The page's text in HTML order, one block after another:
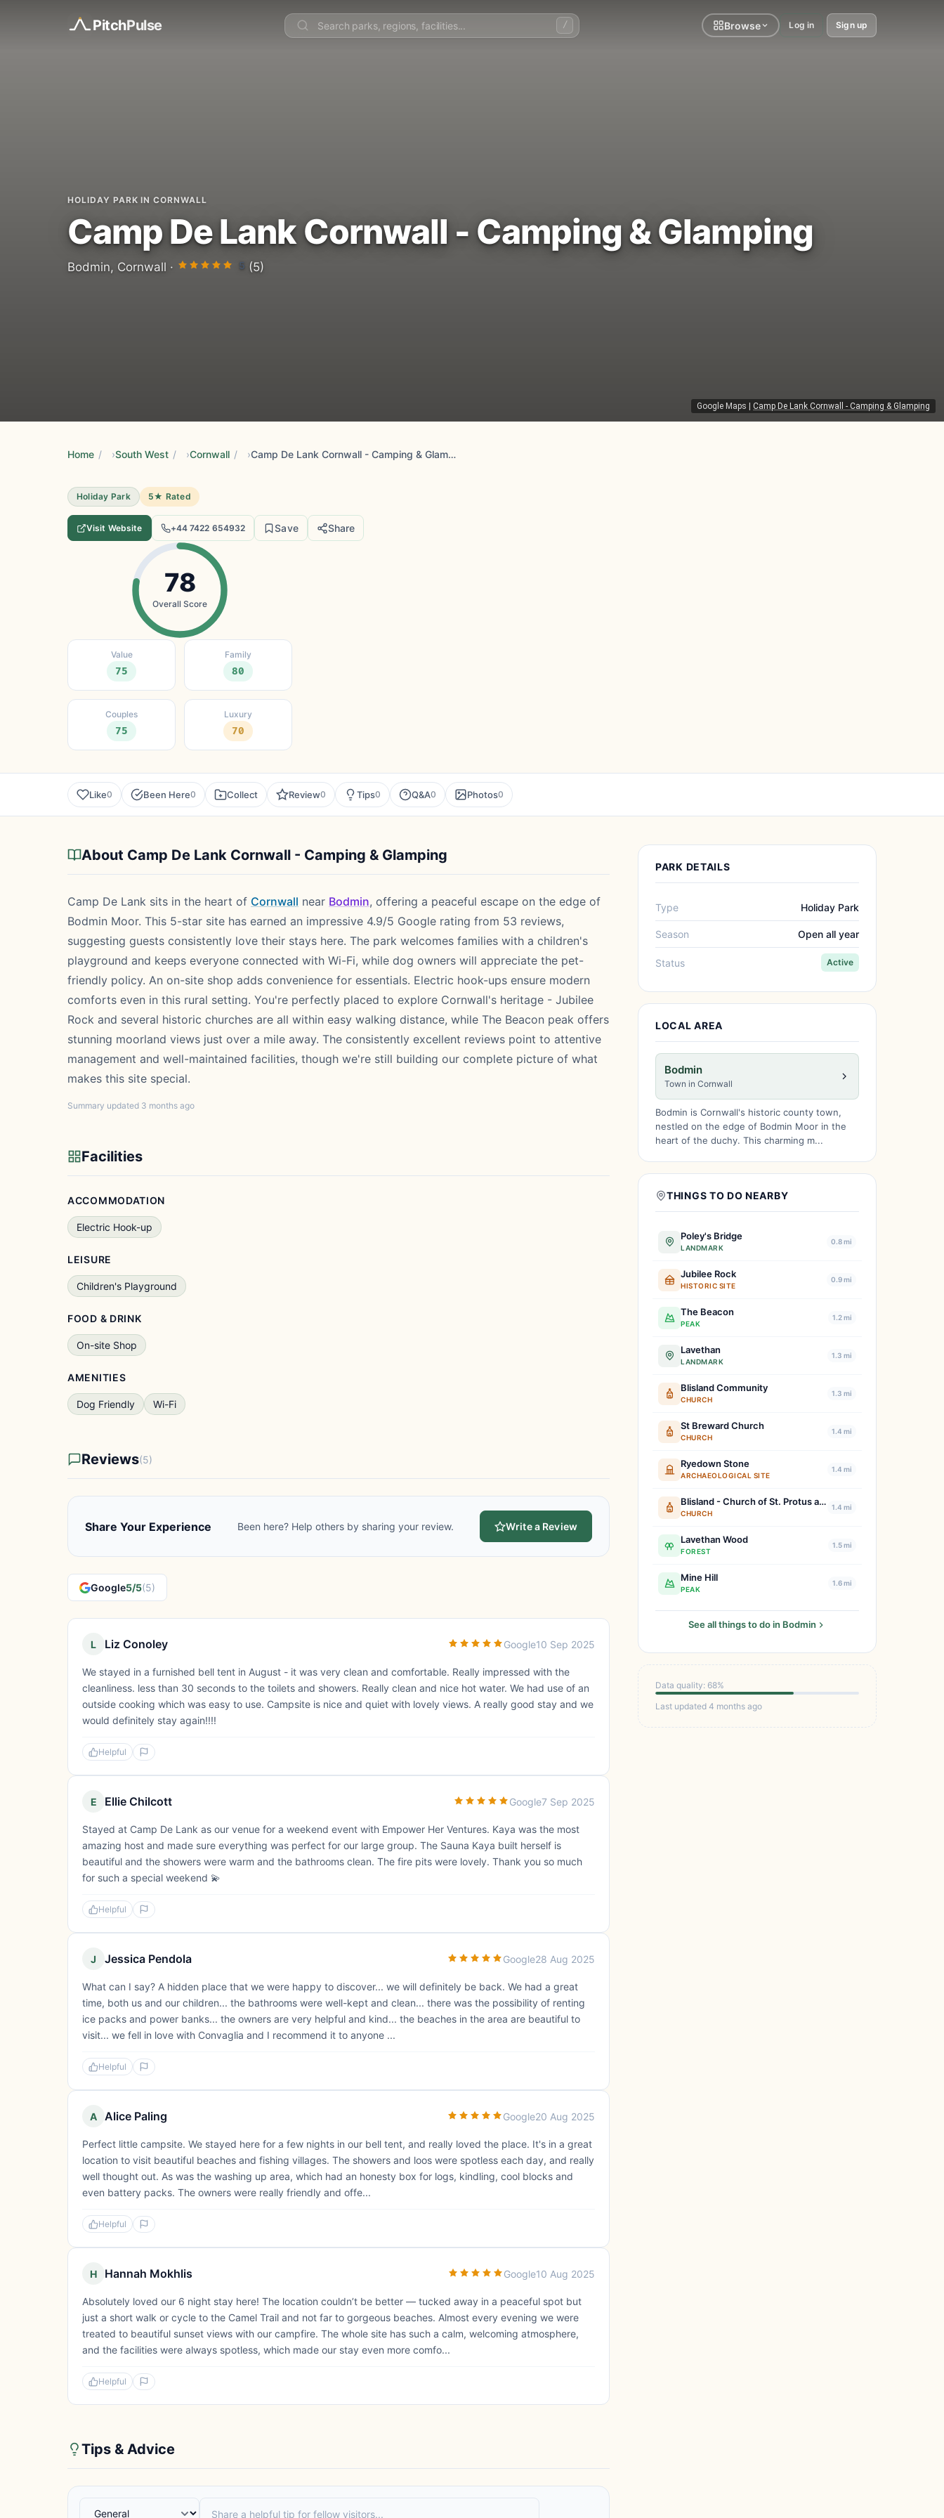
PitchPulse / Browse Log in Sign up
Google Maps Camp De Lank Cornwall - Camping & Glamping
HOLIDAY PARK IN CORNWALL
Camp De Lank Cornwall - Camping & Glamping
Bodmin, Cornwall · 5 (5)
Home / South West / Cornwall / Camp De Lank Cornwall - Camping & Glamping
Holiday Park 5★ Rated
Visit Website +44 7422 654932 Save Share
78
Overall Score
Value
75
Family
80
Couples
75
Luxury
70
Like0 Been Here0 Collect Review0 Tips0 Q&A0 Photos0
About Camp De Lank Cornwall - Camping & Glamping
Camp De Lank sits in the heart of Cornwall near Bodmin, offering a peaceful escape on the edge of
Bodmin Moor. This 5-star site has earned an impressive 4.9/5 Google rating from 53 reviews,
suggesting guests consistently love their stays here. The park welcomes families with a children's
playground and keeps everyone connected with Wi-Fi, while dog owners will appreciate the pet-
friendly policy. An on-site shop adds convenience for essentials. Electric hook-ups ensure modern
comforts even in this rural setting. You're perfectly placed to explore Cornwall's heritage - Jubilee
Rock and several historic churches are all within easy walking distance, while The Beacon peak offers
stunning moorland views just over a mile away. The consistently excellent reviews point to attentive
management and well-maintained facilities, though we're still building our complete picture of what
makes this site special.
Summary updated 3 months ago
Facilities
ACCOMMODATION
Electric Hook-up
LEISURE
Children's Playground
FOOD & DRINK
On-site Shop
AMENITIES
Dog Friendly Wi-Fi
Reviews(5)
Share Your Experience Been here? Help others by sharing your review. Write a Review
Google5/5(5)
L Liz Conoley Google10 Sep 2025
We stayed in a furnished bell tent in August - it was very clean and comfortable. Really impressed with the
cleanliness. less than 30 seconds to the toilets and showers. Really clean and nice hot water. We had use of an
outside cooking which was easy to use. Campsite is nice and quiet with lovely views. A really good stay and we
would definitely stay again!!!!
Helpful
E Ellie Chilcott Google7 Sep 2025
Stayed at Camp De Lank as our venue for a weekend event with Empower Her Ventures. Kaya was the most
amazing host and made sure everything was perfect for our large group. The Sauna Kaya built herself is
beautiful and the showers were warm and the bathrooms clean. The fire pits were lovely. Thank you so much
for such a special weekend 💫
Helpful
J Jessica Pendola Google28 Aug 2025
What can I say? A hidden place that we were happy to discover... we will definitely be back. We had a great
time, both us and our children... the bathrooms were well-kept and clean... there was the possibility of renting
ice packs and power banks... the owners are very helpful and kind... the beaches in the area are beautiful to
visit... we fell in love with Convaglia and I recommend it to anyone ...
Helpful
A Alice Paling Google20 Aug 2025
Perfect little campsite. We stayed here for a few nights in our bell tent, and really loved the place. It's in a great
location to visit beautiful beaches and fishing villages. The showers and loos were spotless each day, and really
well thought out. As was the washing up area, which had an honesty box for logs, kindling, cool blocks and
even battery packs. The owners were really friendly and offe...
Helpful
H Hannah Mokhlis Google10 Aug 2025
Absolutely loved our 6 night stay here! The location couldn’t be better — tucked away in a peaceful spot but
just a short walk or cycle to the Camel Trail and not far to gorgeous beaches. Almost every evening we were
treated to beautiful sunset views with our campfire. The whole site has such a calm, welcoming atmosphere,
and the facilities were always spotless, which made our stay even more comfo...
Helpful
Tips & Advice
PARK DETAILS
Type Holiday Park
Season Open all year
Status Active
LOCAL AREA
Bodmin
Town in Cornwall
Bodmin is Cornwall's historic county town,
nestled on the edge of Bodmin Moor in the
heart of the duchy. This charming m...
THINGS TO DO NEARBY
Poley's Bridge
LANDMARK
0.8 mi
Jubilee Rock
HISTORIC SITE
0.9 mi
The Beacon
PEAK
1.2 mi
Lavethan
LANDMARK
1.3 mi
Blisland Community
CHURCH
1.3 mi
St Breward Church
CHURCH
1.4 mi
Ryedown Stone
ARCHAEOLOGICAL SITE
1.4 mi
Blisland - Church of St. Protus and St. Hyacinth
CHURCH
1.4 mi
Lavethan Wood
FOREST
1.5 mi
Mine Hill
PEAK
1.6 mi
See all things to do in Bodmin
Data quality: 68%
Last updated 4 months ago